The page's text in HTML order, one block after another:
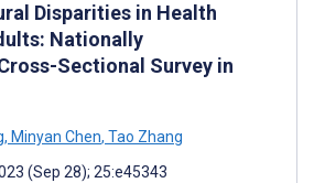
Disparities in Health
Nationally
Sectional Survey in
, Minyan Chen, Tao Zhang
(Sep 28); 25:e45343